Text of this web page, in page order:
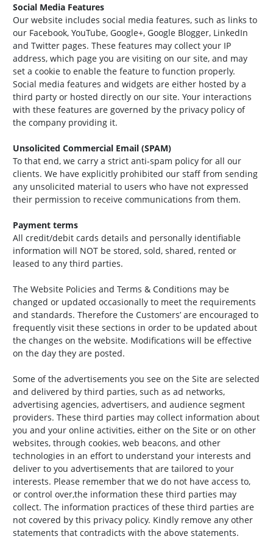
Social Media Features
Our website includes social media features, such as links to
our Facebook, YouTube, Google+, Google Blogger, LinkedIn
and Twitter pages. These features may collect your IP
address, which page you are visiting on our site, and may
set a cookie to enable the feature to function properly.
Social media features and widgets are either hosted by a
third party or hosted directly on our site. Your interactions
with these features are governed by the privacy policy of
the company providing it.
Unsolicited Commercial Email (SPAM)
To that end, we carry a strict anti-spam policy for all our
clients. We have explicitly prohibited our staff from sending
any unsolicited material to users who have not expressed
their permission to receive communications from them.
Payment terms
All credit/debit cards details and personally identifiable
information will NOT be stored, sold, shared, rented or
leased to any third parties.
The Website Policies and Terms & Conditions may be
changed or updated occasionally to meet the requirements
and standards. Therefore the Customers’ are encouraged to
frequently visit these sections in order to be updated about
the changes on the website. Modifications will be effective
on the day they are posted.
Some of the advertisements you see on the Site are selected
and delivered by third parties, such as ad networks,
advertising agencies, advertisers, and audience segment
providers. These third parties may collect information about
you and your online activities, either on the Site or on other
websites, through cookies, web beacons, and other
technologies in an effort to understand your interests and
deliver to you advertisements that are tailored to your
interests. Please remember that we do not have access to,
or control over,the information these third parties may
collect. The information practices of these third parties are
not covered by this privacy policy. Kindly remove any other
statements that contradicts with the above statements.